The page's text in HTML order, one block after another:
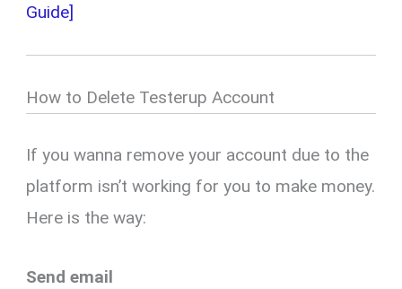
Guide]
How to Delete Testerup Account
If you wanna remove your account due to the
platform isn’t working for you to make money.
Here is the way:
Send email